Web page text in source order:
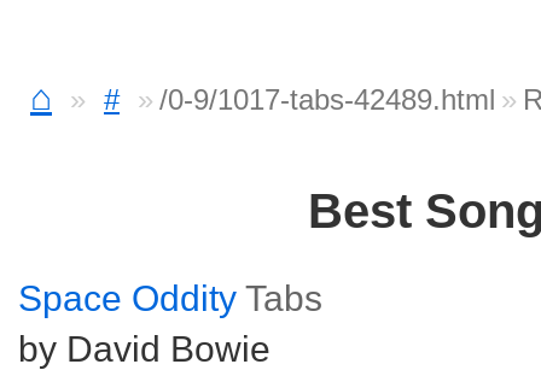
⌂ # /0-9/1017-tabs-42489.html
Best
Space Oddity Tabs
by David Bowie